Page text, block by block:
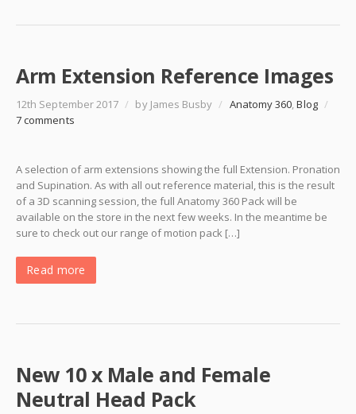
Arm Extension Reference Images
12th September 2017 / by James Busby / Anatomy 360,Blog /
7 comments
A selection of arm extensions showing the full Extension. Pronation
and Supination. As with all out reference material, this is the result
of a 3D scanning session, the full Anatomy 360 Pack will be
available on the store in the next few weeks. In the meantime be
sure to check out our range of motion pack […]
Read more
New 10 x Male and Female
Neutral Head Pack